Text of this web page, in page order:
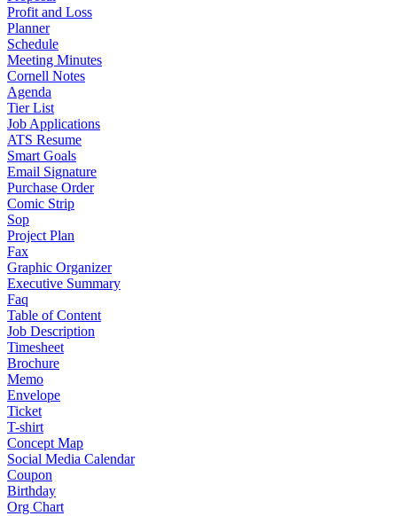
Profit and Loss
Planner
Schedule
Meeting Minutes
Cornell Notes
Agenda
Tier List
Job Applications
ATS Resume
Smart Goals
Email Signature
Purchase Order
Comic Strip
Sop
Project Plan
Fax
Graphic Organizer
Executive Summary
Faq
Table of Content
Job Description
Timesheet
Brochure
Memo
Envelope
Ticket
T-shirt
Concept Map
Social Media Calendar
Coupon
Birthday
Org Chart